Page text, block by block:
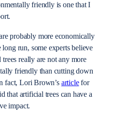
friendly is one that I
probably more economically
run, some experts believe
really are not any more
friendly than cutting down
fact, Lori Brown’s articlefor
that artificial trees can have a
impact.